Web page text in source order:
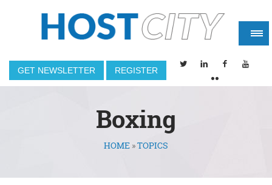
GET NEWSLETTER REGISTER
Boxing
You are hereHOME »TOPICS